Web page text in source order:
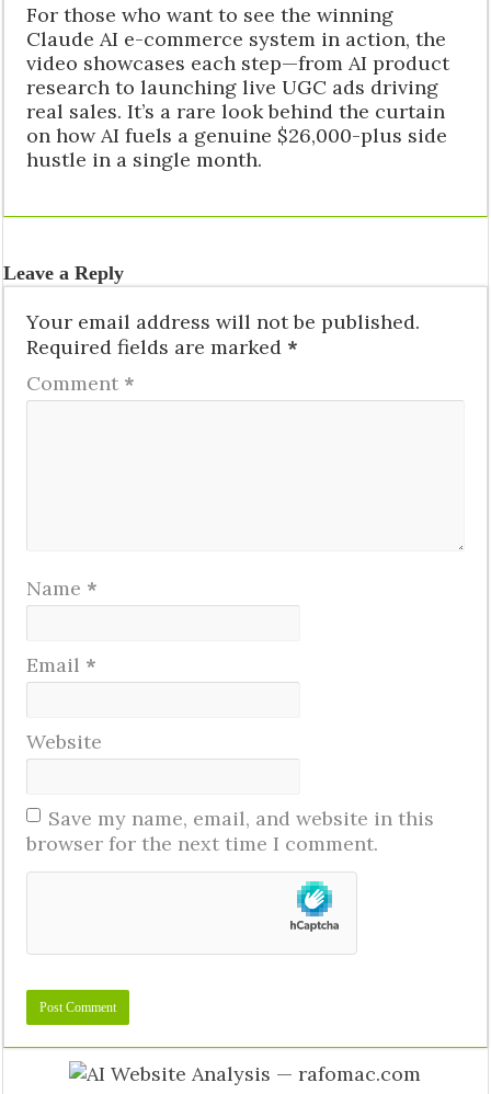
For those who want to see the winning
Claude AI e-commerce system in action, the
video showcases each step—from AI product
research to launching live UGC ads driving
real sales. It’s a rare look behind the curtain
on how AI fuels a genuine $26,000-plus side
hustle in a single month.
Leave a Reply
Your email address will not be published.
Required fields are marked *
Comment *
Name *
Email *
Website
Save my name, email, and website in this
browser for the next time I comment.